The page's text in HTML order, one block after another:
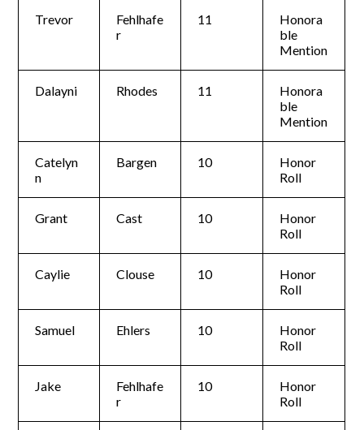
Trevor
Fehlhafe
r
11
Honora
ble
Mention
Dalayni Rhodes 11
Honora
ble
Mention
Catelyn
n
Bargen 10
Honor
Roll
Grant Cast 10
Honor
Roll
Caylie Clouse 10
Honor
Roll
Samuel Ehlers 10
Honor
Roll
Jake
Fehlhafe
r
10
Honor
Roll